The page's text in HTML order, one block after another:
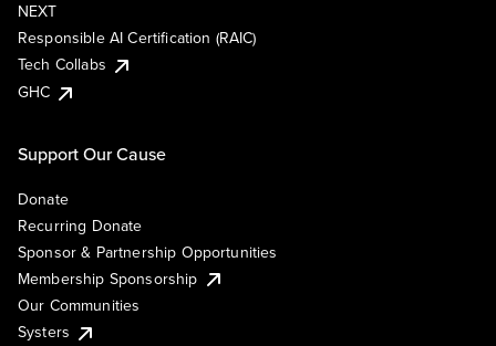
NEXT
Responsible AI Certification (RAIC)
Tech Collabs
GHC
Support Our Cause
Donate
Recurring Donate
Sponsor & Partnership Opportunities
Membership Sponsorship
Our Communities
Systers